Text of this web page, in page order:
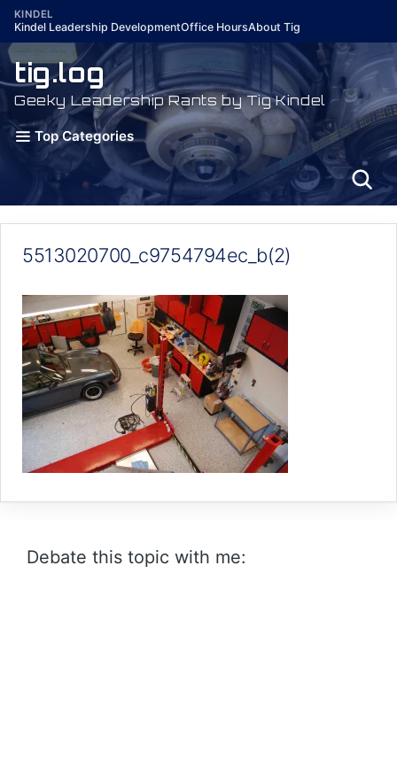
Skip
content
KINDEL
Kindel Leadership DevelopmentOffice HoursAbout Tig
tig.log
Geeky Leadership Rants by Tig Kindel
Top Categories
5513020700_c9754794ec_b(2)
Debate this topic with me: